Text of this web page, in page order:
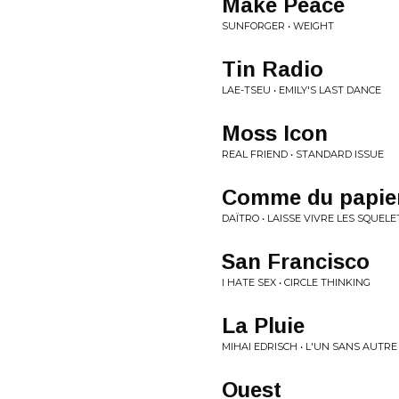
Make Peace
SUNFORGER • WEIGHT
Tin Radio
LAE-TSEU • EMILY'S LAST DANCE
Moss Icon
REAL FRIEND • STANDARD ISSUE
Comme du
DAÏTRO • LAISSE VIVRE LES
San Francisco
I HATE SEX • CIRCLE THINKING
La Pluie
MIHAI EDRISCH • L'UN SANS AUTRE
Ouest